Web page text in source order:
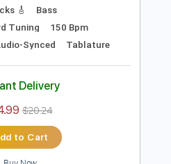
$14.99
$20.24
Add to Cart
Buy Now